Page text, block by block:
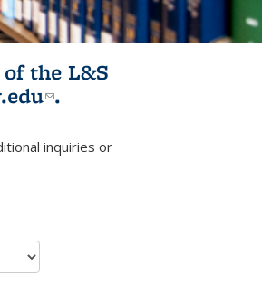
the L&S
(link sends e-
.
e-mail)inquiries or